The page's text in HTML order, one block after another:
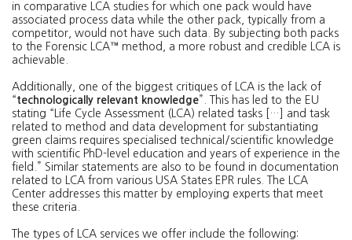
in comparative LCA studies for which one pack would have
associated process data while the other pack, typically from a
competitor, would not have such data. By subjecting both packs
to the Forensic LCA™ method, a more robust and credible LCA is
achievable.
Additionally, one of the biggest critiques of LCA is the lack of
“technologically relevant knowledge”. This has led to the EU
stating “Life Cycle Assessment (LCA) related tasks […] and task
related to method and data development for substantiating
green claims requires specialised technical/scientific knowledge
with scientific PhD-level education and years of experience in the
field.” Similar statements are also to be found in documentation
related to LCA from various USA States EPR rules. The LCA
Center addresses this matter by employing experts that meet
these criteria.
The types of LCA services we offer include the following: